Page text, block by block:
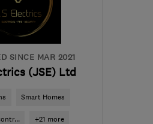
SINCE MAR 2021
(JSE) Ltd
Smart Homes
+21 more